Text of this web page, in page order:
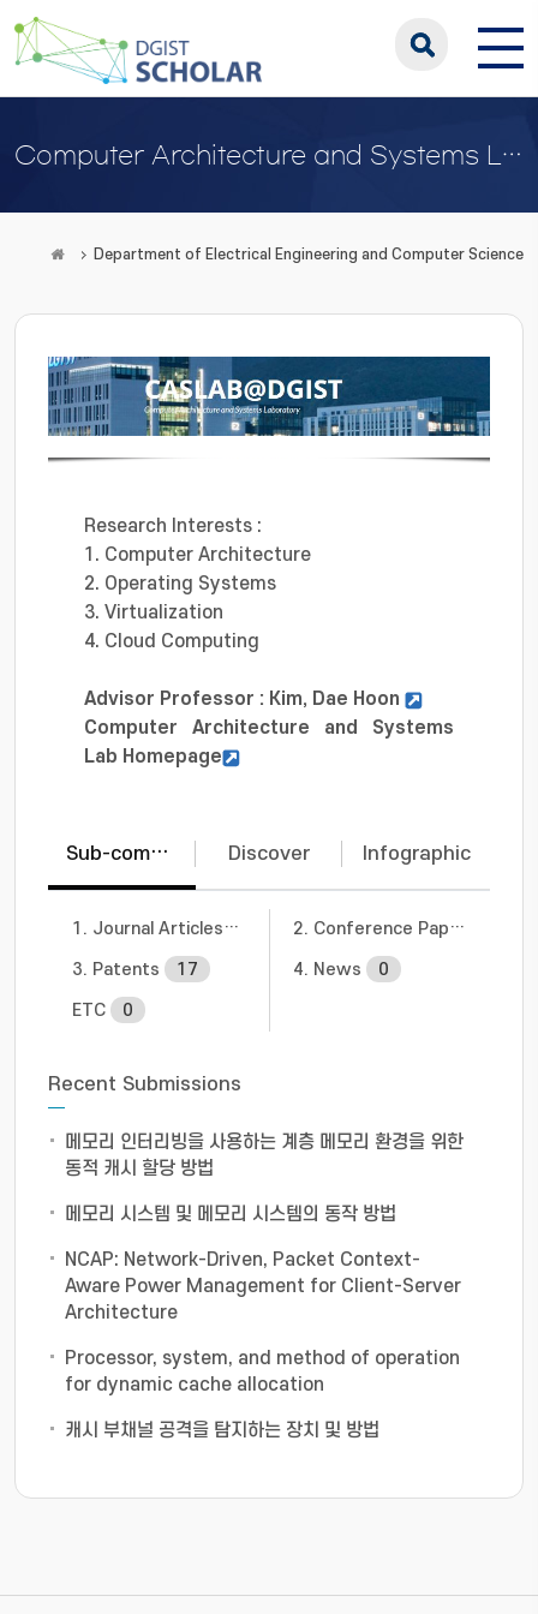
Computer Architecture and Systems Lab
Department of Electrical Engineering and Computer Science
Research Interests :
1. Computer Architecture
2. Operating Systems
3. Virtualization
4. Cloud Computing
Advisor Professor : Kim, Dae Hoon
Computer Architecture and Systems
Lab Homepage
Sub-communities Discover Infographic
1. Journal Articles 2. Conference Papers
3. Patents
17 4. News
0
ETC
0
Recent Submissions
메모리 인터리빙을 사용하는 계층 메모리 환경을 위한
동적 캐시 할당 방법
메모리 시스템 및 메모리 시스템의 동작 방법
NCAP: Network-Driven, Packet Context-
Aware Power Management for Client-Server
Architecture
Processor, system, and method of operation
for dynamic cache allocation
캐시 부채널 공격을 탐지하는 장치 및 방법